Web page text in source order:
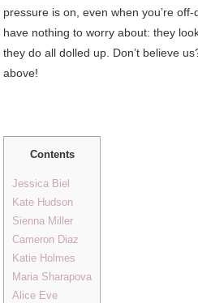
pressure is on, even when you’re
have nothing to worry about: they
they do all dolled up. Don’t believe
above!
Contents
Jessica Biel
Kate Hudson
Sienna Miller
Cameron Diaz
Katie Holmes
Maria Sharapova
Alice Eve